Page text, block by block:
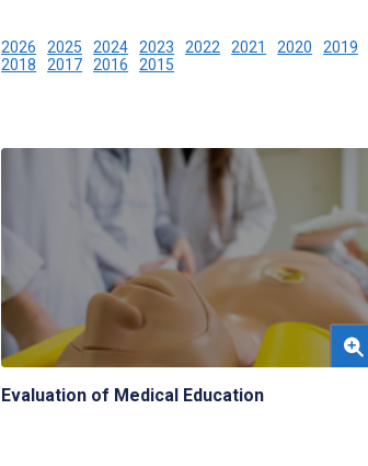
2026 2025 2024 2023 2022 2021 2020
2019
2018
2017 2016 2015
Evaluation of Medical Education